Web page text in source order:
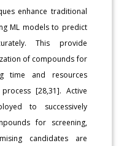
enhance traditional
ML models to predict
This provide
of compounds for
time and resources
[28,31]. Active
to successively
for screening,
candidates are